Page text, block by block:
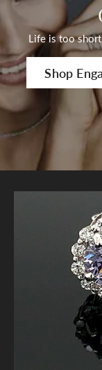
Life is too
Shop